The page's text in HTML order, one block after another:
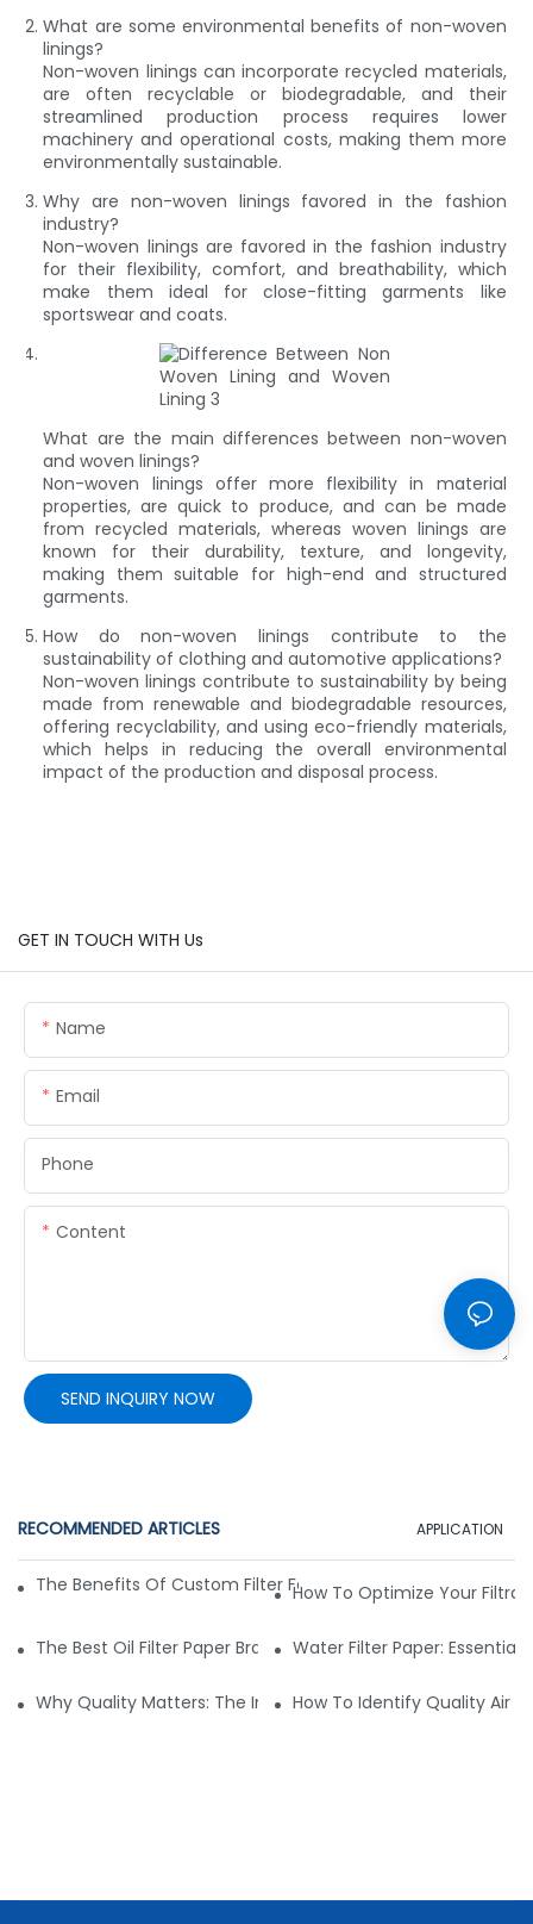
What are some environmental benefits of non-woven
linings?
Non-woven linings can incorporate recycled materials,
are often recyclable or biodegradable, and their
streamlined production process requires lower
machinery and operational costs, making them more
environmentally sustainable.
Why are non-woven linings favored in the fashion
industry?
Non-woven linings are favored in the fashion industry
for their flexibility, comfort, and breathability, which
make them ideal for close-fitting garments like
sportswear and coats.
What are the main differences between non-woven
and woven linings?
Non-woven linings offer more flexibility in material
properties, are quick to produce, and can be made
from recycled materials, whereas woven linings are
known for their durability, texture, and longevity,
making them suitable for high-end and structured
garments.
How do non-woven linings contribute to the
sustainability of clothing and automotive applications?
Non-woven linings contribute to sustainability by being
made from renewable and biodegradable resources,
offering recyclability, and using eco-friendly materials,
which helps in reducing the overall environmental
impact of the production and disposal process.
GET IN TOUCH WITH Us
Name
Email
Phone
Content
SEND INQUIRY NOW
RECOMMENDED ARTICLES APPLICATION
The Benefits Of Custom Filter Fabrics For Specialized
How To Optimize Your
The Best Oil Filter Paper Brands: A Buying Guide
Water Filter Paper:
Why Quality Matters: The Impact Of Filter Fabric On
How To Identify Quality Air